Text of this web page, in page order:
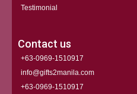
Testimonial
Contact us
+63-0969-1510917
info@gifts2manila.com
+63-0969-1510917​